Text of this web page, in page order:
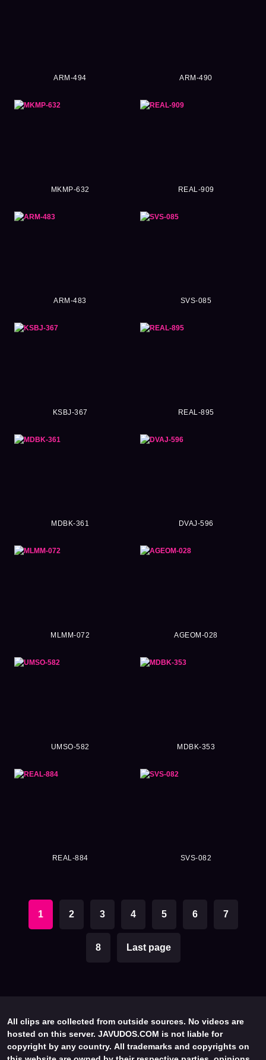
ARM-494 ARM-490
MKMP-632 REAL-909
ARM-483 SVS-085
KSBJ-367 REAL-895
MDBK-361 DVAJ-596
MLMM-072 AGEOM-028
UMSO-582 MDBK-353
REAL-884 SVS-082
1 2 3 4 5 6 7
8 Last page
All clips are collected from outside sources. No videos are
hosted on this server. JAVUDOS.COM is not liable for
copyright by any country. All trademarks and copyrights on